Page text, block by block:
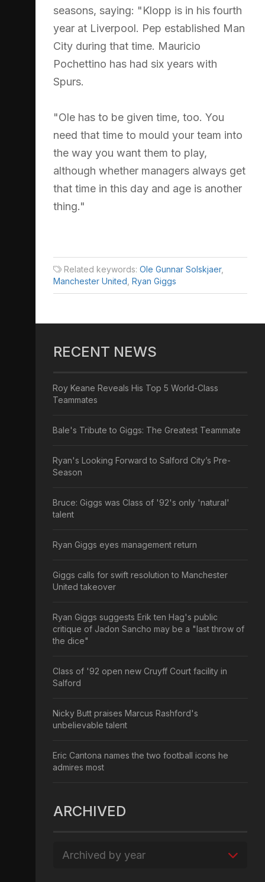
seasons, saying: "Klopp is in his fourth
year at Liverpool. Pep established Man
City during that time. Mauricio
Pochettino has had six years with
Spurs.
"Ole has to be given time, too. You
need that time to mould your team into
the way you want them to play,
although whether managers always get
that time in this day and age is another
thing."
Related keywords: Ole Gunnar Solskjaer,
Manchester United Ryan Giggs
RECENT NEWS
Roy Keane Reveals His Top 5 World-Class
Teammates
Bale's Tribute to Giggs: The Greatest Teammate
Ryan's Looking Forward to Salford City’s Pre-
Season
Bruce: Giggs was Class of '92's only 'natural'
talent
Ryan Giggs eyes management return
Giggs calls for swift resolution to Manchester
United takeover
Ryan Giggs suggests Erik ten Hag's public
critique of Jadon Sancho may be a "last throw of
the dice"
Class of '92 open new Cruyff Court facility in
Salford
Nicky Butt praises Marcus Rashford's
unbelievable talent
Eric Cantona names the two football icons he
admires most
ARCHIVED
Archived by year